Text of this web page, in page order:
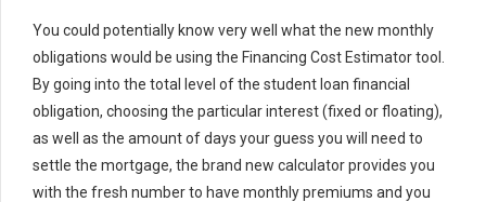
You could potentially know very well what the new monthly
obligations would be using the Financing Cost Estimator tool.
By going into the total level of the student loan financial
obligation, choosing the particular interest (fixed or floating),
as well as the amount of days your guess you will need to
settle the mortgage, the brand new calculator provides you
with the fresh number to have monthly premiums and you